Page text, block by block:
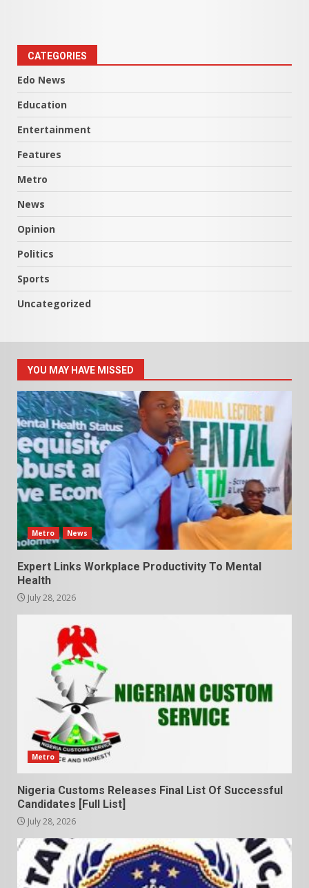
CATEGORIES
Edo News
Education
Entertainment
Features
Metro
News
Opinion
Politics
Sports
Uncategorized
YOU MAY HAVE MISSED
Metro News
Expert Links Workplace Productivity To Mental
Health
July 28, 2026
Metro
Nigeria Customs Releases Final List Of Successful
Candidates [Full List]
July 28, 2026